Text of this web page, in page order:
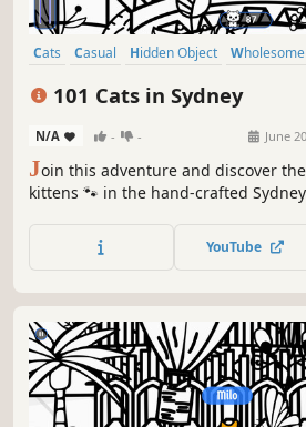
Cats Casual Hidden Object Wholesome
101 Cats in Sydney
N/A - - June
Join this adventure and discover
kittens 🐾 in the hand-crafted
YouTube